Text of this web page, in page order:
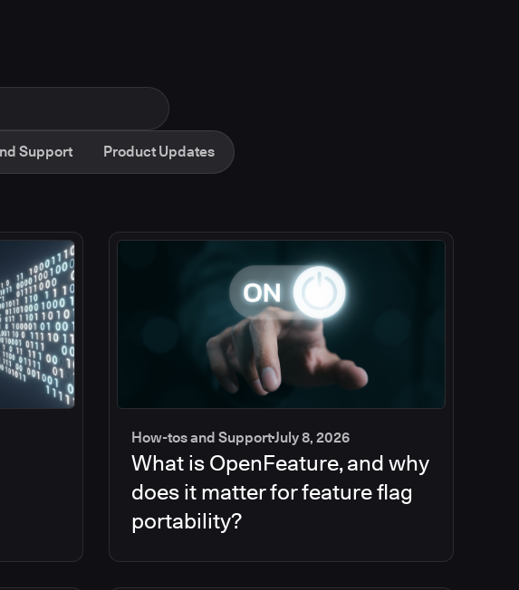
Support Product Updates
How-tos and SupportJuly 8, 2026
What is OpenFeature, and why
does it matter for feature flag
portability?